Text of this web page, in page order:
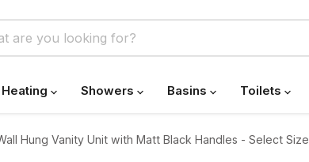
Heating Showers Basins Toilets
Hung Vanity Unit with Matt Black Handles - Select Size